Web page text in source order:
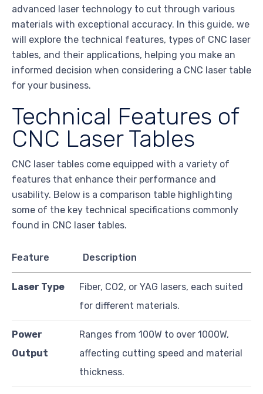
advanced laser technology to cut through various
materials with exceptional accuracy. In this guide, we
will explore the technical features, types of CNC laser
tables, and their applications, helping you make an
informed decision when considering a CNC laser table
for your business.
Technical Features of
CNC Laser Tables
CNC laser tables come equipped with a variety of
features that enhance their performance and
usability. Below is a comparison table highlighting
some of the key technical specifications commonly
found in CNC laser tables.
Feature Description
Laser Type
Fiber, CO2, or YAG lasers, each suited
for different materials.
Power
Output
Ranges from 100W to over 1000W,
affecting cutting speed and material
thickness.